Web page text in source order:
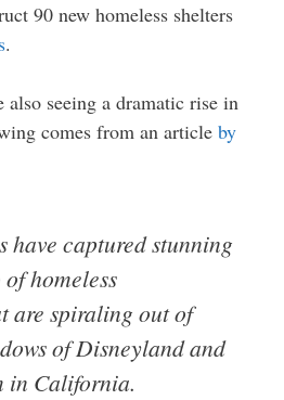
90 new homeless shelters
.
also seeing a dramatic rise in
comes from an article by
have captured stunning
homeless
are spiraling out of
of Disneyland and
in California.